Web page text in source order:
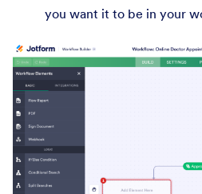
you want it to be in your